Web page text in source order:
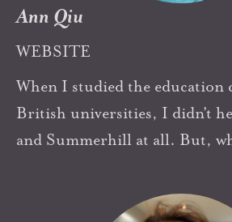
Ann Qiu
WEBSITE
When I studied the education
British universities, I didn't
and Summerhill at all. But,
society, Neil and his